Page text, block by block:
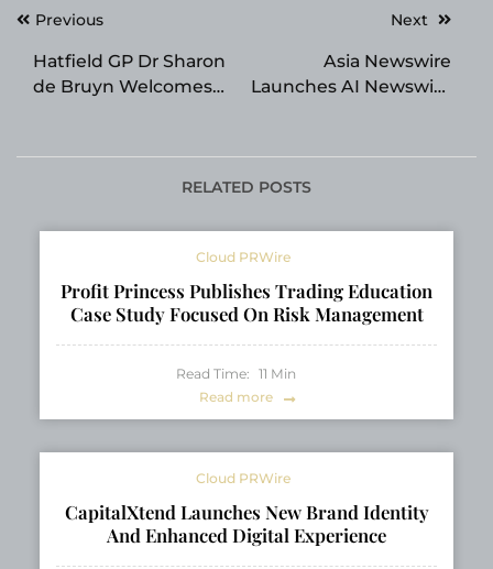
PostPrevious
Hatfield GP Dr Sharon
de Bruyn Welcomes
Practice
Next
Asia Newswire
Launches AI Newswire
RELATED POSTS
Cloud PRWire
Profit Princess Publishes Trading Education
Case Study Focused On Risk Management
Read Time: 11 Min
Read more
Cloud PRWire
CapitalXtend Launches New Brand Identity
And Enhanced Digital Experience